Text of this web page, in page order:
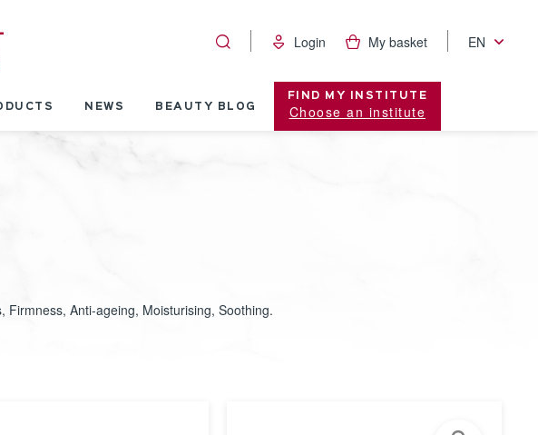
Login My basket EN
NEWS BEAUTY BLOG
FIND MY INSTITUTE
Choose an institute
Anti-ageing, Moisturising, Soothing.